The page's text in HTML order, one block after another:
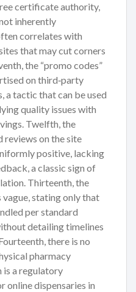
certificate authority,
inherently
correlates with
that may cut corners
the “promo codes”
on third‑party
a tactic that can be used
quality issues with
Twelfth, the
reviews on the site
positive, lacking
a classic sign of
Thirteenth, the
stating only that
per standard
detailing timelines
there is no
pharmacy
is a regulatory
online dispensaries in